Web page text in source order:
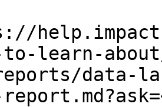
learn-
data-